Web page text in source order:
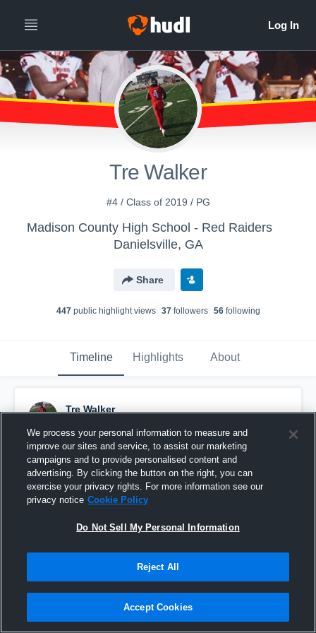
Tre Walker
#4 / Class of 2019 / PG
Madison County High School - Red Raiders
Danielsville, GA
Share
447public highlight views 37followers 56following
Timeline Highlights About
Tre Walker
Pinned
We process your personal information to measure and
improve our sites and service, to assist our marketing
campaigns and to provide personalised content and
advertising. By clicking the button on the right, you can
exercise your privacy rights. For more information see our
privacy notice Cookie Policy
Do Not Sell My Personal Information
Reject All
Accept Cookies